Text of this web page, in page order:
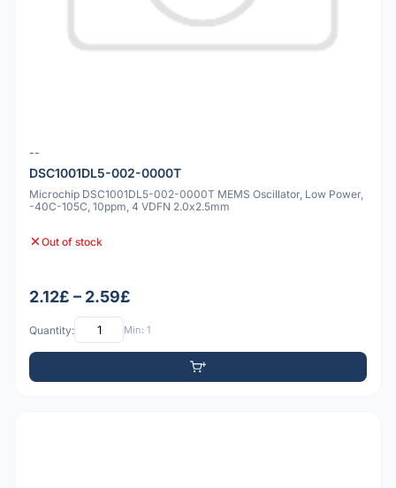
--
DSC1001DL5-002-0000T
Microchip DSC1001DL5-002-0000T MEMS Oscillator, Low Power,
-40C-105C, 10ppm, 4 VDFN 2.0x2.5mm
Out of stock
2.12£ – 2.59£
Quantity: Min: 1